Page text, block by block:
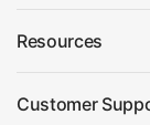
Resources
Customer